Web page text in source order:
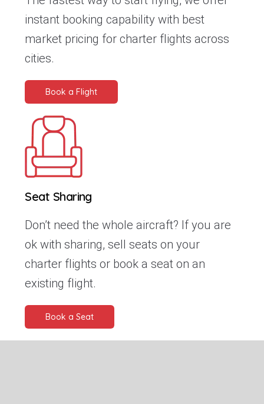
instant booking capability with best
market pricing for charter flights across
cities.
Book a Flight
Seat Sharing
Don’t need the whole aircraft? If you are
ok with sharing, sell seats on your
charter flights or book a seat on an
existing flight.
Book a Seat